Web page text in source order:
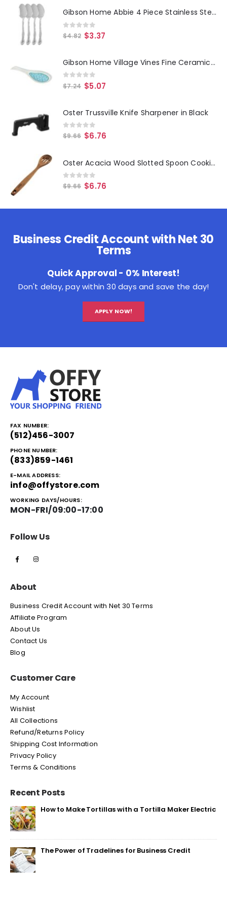
Gibson Home Abbie 4 Piece Stainless Steel Dinner Spoon Set
0 out of 5
$4.82 $3.37
Gibson Home Village Vines Fine Ceramic Spoon Rest in Blue
0out of 5
$7.24 $5.07
Oster Trussville Knife Sharpener in Black
0out of 5
$9.66 $6.76
Oster Acacia Wood Slotted Spoon Cooking Utensil
0out of 5
$9.66 $6.76
Business Credit Account with Net 30
Terms
Quick Approval - 0% Interest!
Don't delay, pay within 30 days and save the day!
APPLY NOW!
FAX NUMBER:
(512)456-3007
PHONE NUMBER:
(833)859-1461
E-MAIL ADDRESS:
info@offystore.com
WORKING DAYS/HOURS:
MON-FRI/09:00-17:00
Follow Us
About
Business Credit Account with Net 30 Terms
Affiliate Program
About Us
Contact Us
Blog
Customer Care
My Account
Wishlist
All Collections
Refund/Returns Policy
Shipping Cost Information
Privacy Policy
Terms & Conditions
Recent Posts
How to Make Tortillas with a Tortilla Maker Electric
The Power of Tradelines for Business Credit